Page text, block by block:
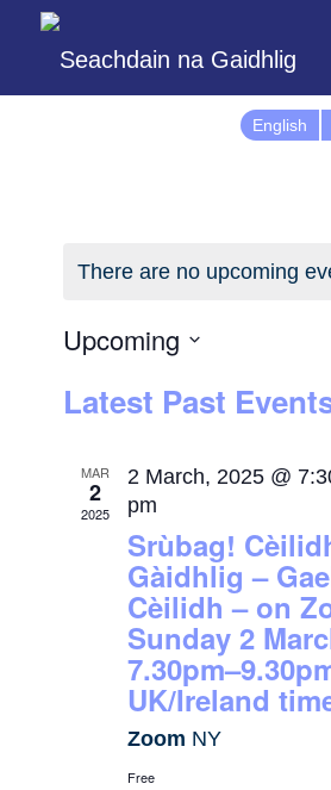
English
There are no upcoming
Upcoming
date.
Latest Past
MAR
2
2025
2 March, 2025 @
pm
Srùbag!
Gàidhlig –
Cèilidh – on
Sunday 2
UK/Ireland
Zoom NY
Free